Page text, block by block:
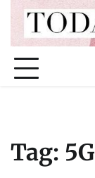
content
Tag: